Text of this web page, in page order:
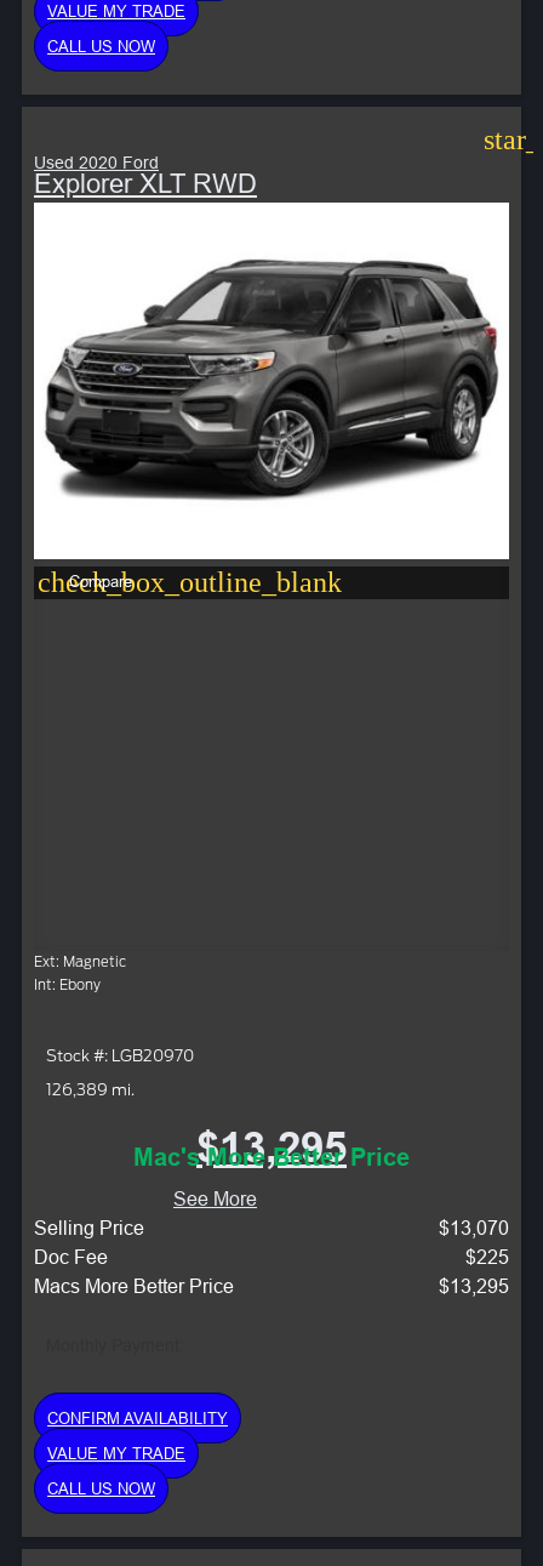
VALUE MY TRADE
CALL US NOW
Used 2020 Ford
Explorer XLT RWD
check_box_outline_blank
Compare
Ext: Magnetic
Int: Ebony
Stock #: LGB20970
126,389 mi.
$13,295
Mac's More Better Price
See More
Selling Price
$13,070
Doc Fee
$225
Macs More Better Price
$13,295
CONFIRM AVAILABILITY
VALUE MY TRADE
CALL US NOW